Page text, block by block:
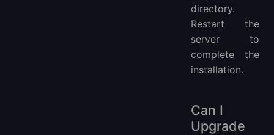
directory.
Restart the
server to
complete the
installation.
Can I
Upgrade